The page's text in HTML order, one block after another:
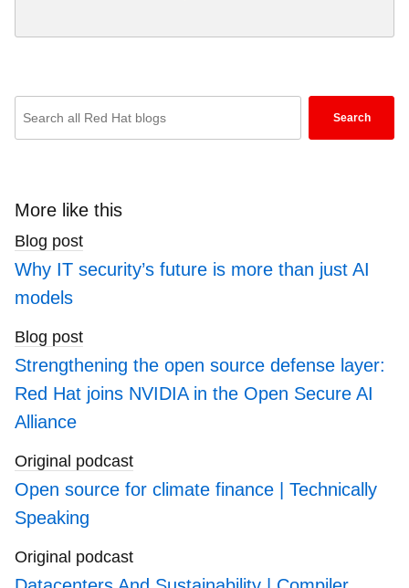
search
blogs
Search
More like this
Blog post
Why IT security’s future is more than just AI
models
Blog post
Strengthening the open source defense layer:
Red Hat joins NVIDIA in the Open Secure AI
Alliance
Original podcast
Open source for climate finance | Technically
Speaking
Original podcast